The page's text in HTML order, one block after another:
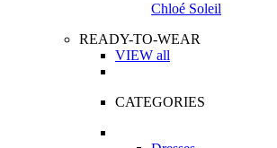
Chloé Soleil
READY-TO-WEAR
VIEW all
CATEGORIES